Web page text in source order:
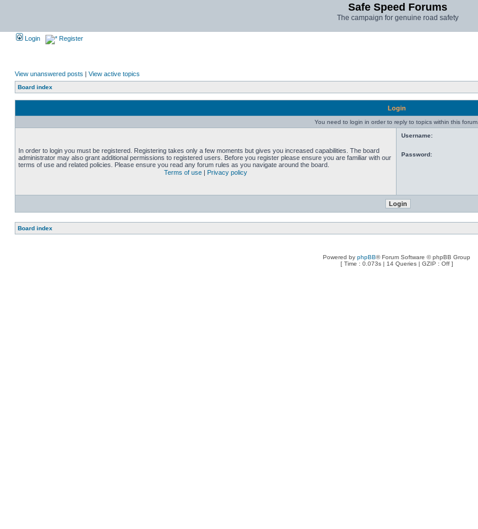
Safe Speed Forums
The campaign for genuine road safety
Login Register
View unanswered posts | View active topics
Board index
Login
You need to login in order to reply to topics within this forum.
In order to login you must be registered. Registering takes only a few moments but gives you increased capabilities. The board
administrator may also grant additional permissions to registered users. Before you register please ensure you are familiar with our
terms of use and related policies. Please ensure you read any forum rules as you navigate around the board.
Terms of use | Privacy policy
Username:
Password:
Board index
Powered by phpBB® Forum Software © phpBB Group
[ Time : 0.073s | 14 Queries | GZIP : Off ]